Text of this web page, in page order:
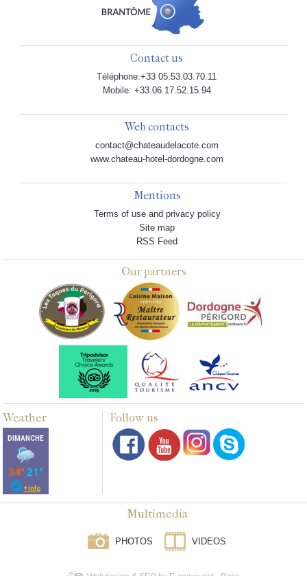
Contact us
Téléphone:+33 05.53.03.70.11
Mobile: +33 06.17.52.15.94
Web contacts
contact@chateaudelacote.com
www.chateau-hotel-dordogne.com
Mentions
Terms of use and privacy policy
Site map
RSS Feed
Our partners
Weather Follow us
Multimedia
PHOTOS VIDEOS